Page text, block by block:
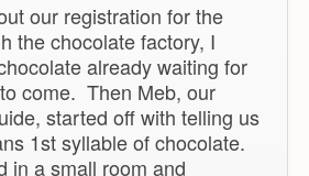
our registration for the
the chocolate factory, I
already waiting for
come. Then Meb, our
started off with telling us
1st syllable of chocolate.
in a small room and